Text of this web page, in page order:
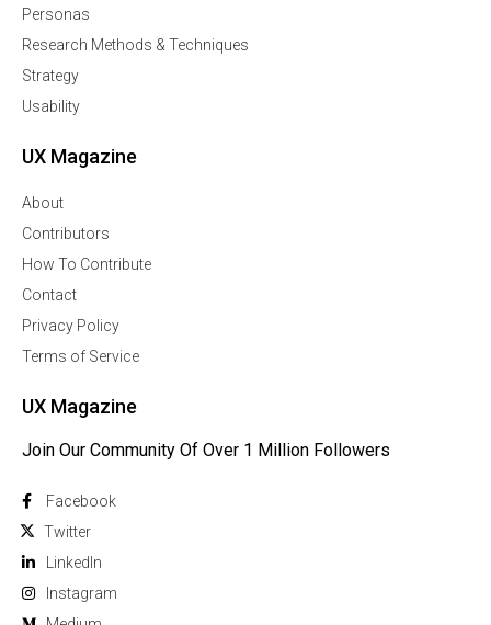
Personas
Research Methods & Techniques
Strategy
Usability
UX Magazine
About
Contributors
How To Contribute
Contact
Privacy Policy
Terms of Service
UX Magazine
Join Our Community Of Over 1 Million Followers
Facebook
Twitter
Linkedln
Instagram